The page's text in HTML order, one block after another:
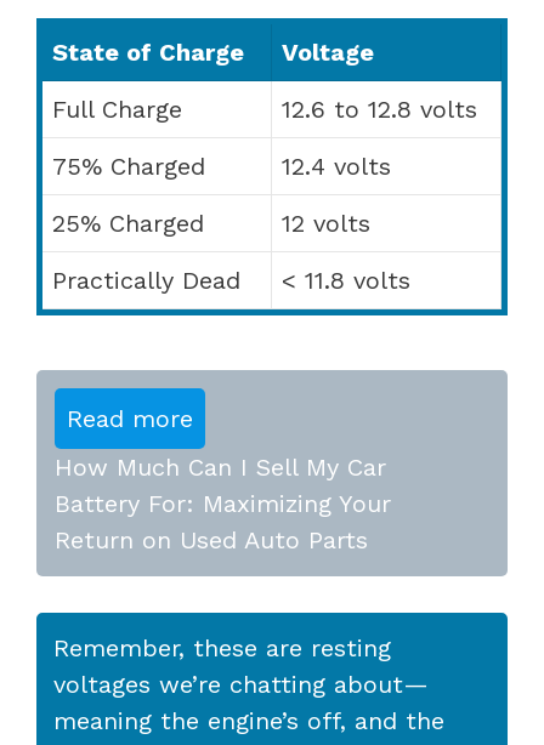
State of Charge
Voltage
Full Charge
12.6 to 12.8 volts
75% Charged
12.4 volts
25% Charged
12 volts
Practically Dead
< 11.8 volts
Read more
How Much Can I Sell My Car
Battery For: Maximizing Your
Return on Used Auto Parts
Remember, these are resting
voltages we’re chatting about—
meaning the engine’s off, and the